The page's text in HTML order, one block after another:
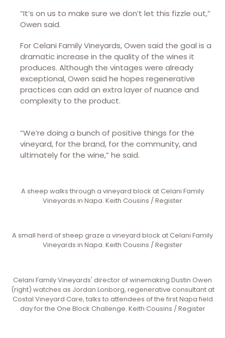
“It’s on us to make sure we don’t let this fizzle out,”
Owen said.
For Celani Family Vineyards, Owen said the goal is a
dramatic increase in the quality of the wines it
produces. Although the vintages were already
exceptional, Owen said he hopes regenerative
practices can add an extra layer of nuance and
complexity to the product.
“We’re doing a bunch of positive things for the
vineyard, for the brand, for the community, and
ultimately for the wine,” he said.
A sheep walks through a vineyard block at Celani Family
Vineyards in Napa. Keith Cousins / Register
A small herd of sheep graze a vineyard block at Celani Family
Vineyards in Napa. Keith Cousins / Register
Celani Family Vineyards' director of winemaking Dustin Owen
(right) watches as Jordan Lonborg, regenerative consultant at
Costal Vineyard Care, talks to attendees of the first Napa field
day for the One Block Challenge. Keith Cousins / Register